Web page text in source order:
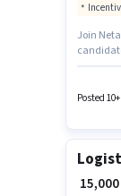
Join
structure.
Posted
₹